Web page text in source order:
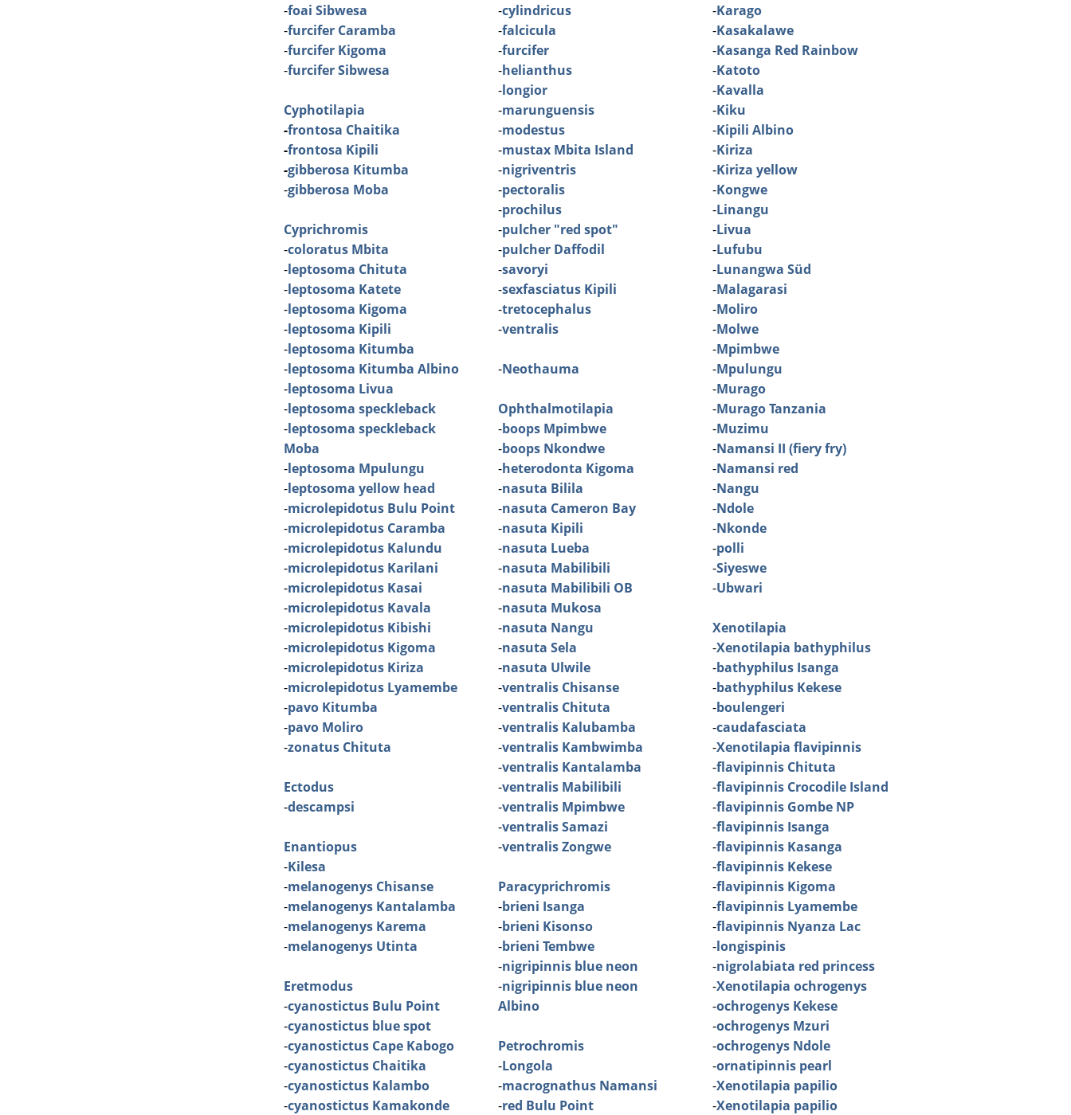
-foai Sibwesa
-furcifer Caramba
-furcifer Kigoma
-furcifer Sibwesa
Cyphotilapia
-frontosa Chaitika
-frontosa Kipili
-gibberosa Kitumba
-gibberosa Moba
Cyprichromis
-coloratus Mbita
-leptosoma Chituta
-leptosoma Katete
-leptosoma Kigoma
-leptosoma Kipili
-leptosoma Kitumba
-leptosoma Kitumba Albino
-leptosoma Livua
-leptosoma speckleback
-leptosoma speckleback
Moba
-leptosoma Mpulungu
-leptosoma yellow head
-microlepidotus Bulu Point
-microlepidotus Caramba
-microlepidotus Kalundu
-microlepidotus Karilani
-microlepidotus Kasai
-microlepidotus Kavala
-microlepidotus Kibishi
-microlepidotus Kigoma
-microlepidotus Kiriza
-microlepidotus Lyamembe
-pavo Kitumba
-pavo Moliro
-zonatus Chituta
Ectodus
-descampsi
Enantiopus
-Kilesa
-melanogenys Chisanse
-melanogenys Kantalamba
-melanogenys Karema
-melanogenys Utinta
Eretmodus
-cyanostictus Bulu Point
-cyanostictus blue spot
-cyanostictus Cape Kabogo
-cyanostictus Chaitika
-cyanostictus Kalambo
-cyanostictus Kamakonde
-cylindricus
-falcicula
-furcifer
-helianthus
-longior
-marunguensis
-modestus
-mustax Mbita Island
-nigriventris
-pectoralis
-prochilus
-pulcher "red spot"
-pulcher Daffodil
-savoryi
-sexfasciatus Kipili
-tretocephalus
-ventralis
-Neothauma
Ophthalmotilapia
-boops Mpimbwe
-boops Nkondwe
-heterodonta Kigoma
-nasuta Bilila
-nasuta Cameron Bay
-nasuta Kipili
-nasuta Lueba
-nasuta Mabilibili
-nasuta Mabilibili OB
-nasuta Mukosa
-nasuta Nangu
-nasuta Sela
-nasuta Ulwile
-ventralis Chisanse
-ventralis Chituta
-ventralis Kalubamba
-ventralis Kambwimba
-ventralis Kantalamba
-ventralis Mabilibili
-ventralis Mpimbwe
-ventralis Samazi
-ventralis Zongwe
Paracyprichromis
-brieni Isanga
-brieni Kisonso
-brieni Tembwe
-nigripinnis blue neon
-nigripinnis blue neon
Albino
Petrochromis
-Longola
-macrognathus Namansi
-red Bulu Point
-Karago
-Kasakalawe
-Kasanga Red Rainbow
-Katoto
-Kavalla
-Kiku
-Kipili Albino
-Kiriza
-Kiriza yellow
-Kongwe
-Linangu
-Livua
-Lufubu
-Lunangwa Süd
-Malagarasi
-Moliro
-Molwe
-Mpimbwe
-Mpulungu
-Murago
-Murago Tanzania
-Muzimu
-Namansi II (fiery fry)
-Namansi red
-Nangu
-Ndole
-Nkonde
-polli
-Siyeswe
-Ubwari
Xenotilapia
-Xenotilapia bathyphilus
-bathyphilus Isanga
-bathyphilus Kekese
-boulengeri
-caudafasciata
-Xenotilapia flavipinnis
-flavipinnis Chituta
-flavipinnis Crocodile Island
-flavipinnis Gombe NP
-flavipinnis Isanga
-flavipinnis Kasanga
-flavipinnis Kekese
-flavipinnis Kigoma
-flavipinnis Lyamembe
-flavipinnis Nyanza Lac
-longispinis
-nigrolabiata red princess
-Xenotilapia ochrogenys
-ochrogenys Kekese
-ochrogenys Mzuri
-ochrogenys Ndole
-ornatipinnis pearl
-Xenotilapia papilio
-Xenotilapia papilio